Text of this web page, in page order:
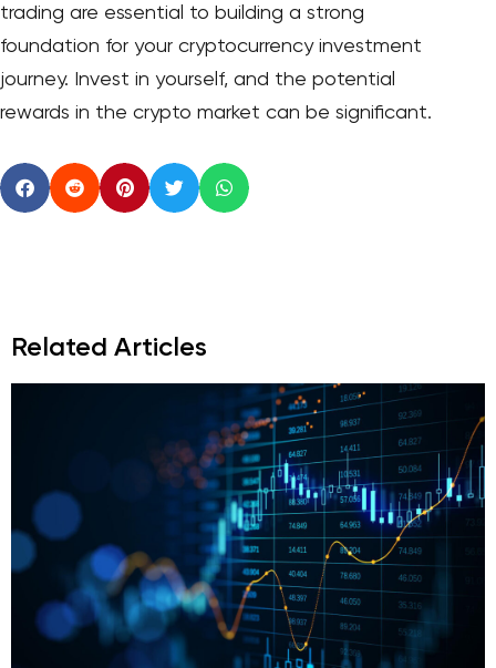
trading are essential to building a strong
foundation for your cryptocurrency investment
journey. Invest in yourself, and the potential
rewards in the crypto market can be significant.
Related Articles